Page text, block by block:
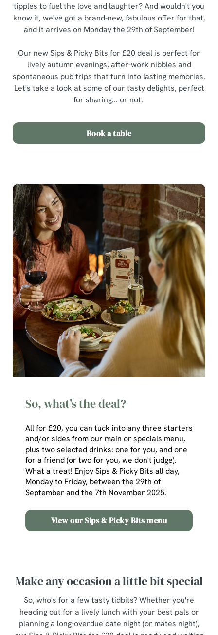
tipples to fuel the love and laughter? And wouldn't you
know it, we've got a brand-new, fabulous offer for that,
and it arrives on Monday the 29th of September!
Our new Sips & Picky Bits for £20 deal is perfect for
lively autumn evenings, after-work nibbles and
spontaneous pub trips that turn into lasting memories.
Let's take a look at some of our tasty delights, perfect
for sharing... or not.
Book a table
So, what's the deal?
All for £20, you can tuck into any three starters
and/or sides from our main or specials menu,
plus two selected drinks: one for you, and one
for a friend (or two for you, we don't judge).
What a treat! Enjoy Sips & Picky Bits all day,
Monday to Friday, between the 29th of
September and the 7th November 2025.
View our Sips & Picky Bits menu
Make any occasion a little bit special
So, who's for a few tasty tidbits? Whether you're
heading out for a lively lunch with your best pals or
planning a long-overdue date night (or mates night),